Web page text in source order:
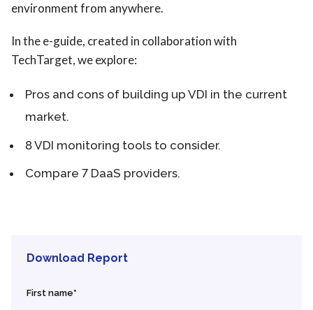
environment from anywhere.
In the e-guide, created in collaboration with
TechTarget, we explore:
Pros and cons of building up VDI in the current
market.
8 VDI monitoring tools to consider.
Compare 7 DaaS providers.
Download Report
First name*